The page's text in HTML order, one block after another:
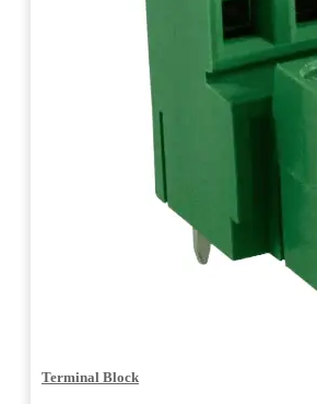
Terminal Block